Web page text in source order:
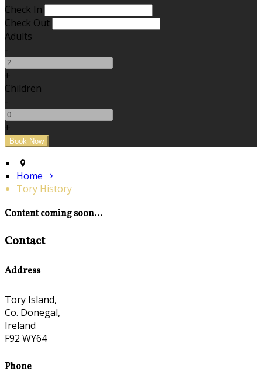
Check In
Check Out
Adults
-
+
Children
-
+
Home
Tory History
Content coming soon...
Contact
Address
Tory Island,
Co. Donegal,
Ireland
F92 WY64
Phone